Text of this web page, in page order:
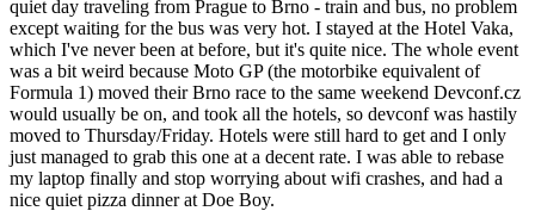
quiet day traveling from Prague to Brno - train and bus, no problem
except waiting for the bus was very hot. I stayed at the Hotel Vaka,
which I've never been at before, but it's quite nice. The whole event
was a bit weird because Moto GP (the motorbike equivalent of
Formula 1) moved their Brno race to the same weekend Devconf.cz
would usually be on, and took all the hotels, so devconf was hastily
moved to Thursday/Friday. Hotels were still hard to get and I only
just managed to grab this one at a decent rate. I was able to rebase
my laptop finally and stop worrying about wifi crashes, and had a
nice quiet pizza dinner at Doe Boy.